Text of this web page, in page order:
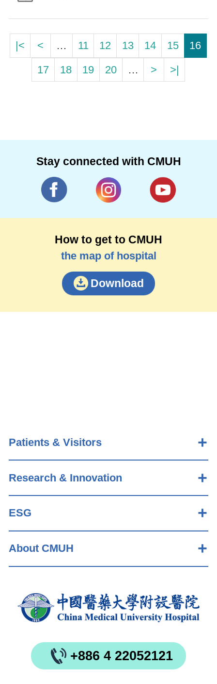
|< < … 11 12 13 14 15
16
17
18 19 20 … > >|
Stay connected with CMUH
How to get to CMUH
the map of hospital
Download
Patients & Visitors
Research & Innovation
ESG
About CMUH
+886 4 22052121